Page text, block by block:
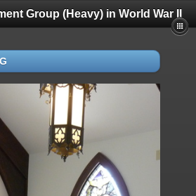
Group (Heavy) in World War II